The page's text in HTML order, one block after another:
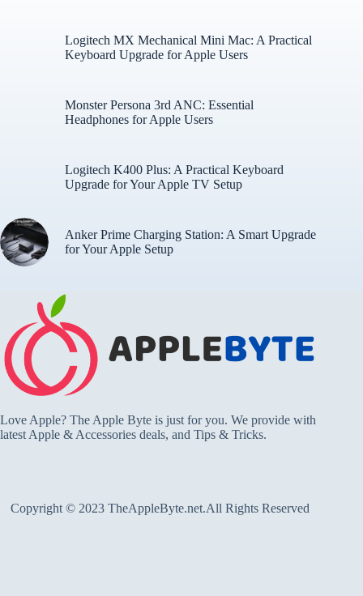
Logitech MX Mechanical Mini Mac: A Practical
Keyboard Upgrade for Apple Users
Monster Persona 3rd ANC: Essential
Headphones for Apple Users
Logitech K400 Plus: A Practical Keyboard
Upgrade for Your Apple TV Setup
Anker Prime Charging Station: A Smart Upgrade
for Your Apple Setup
Love Apple? The Apple Byte is just for you. We provide with
latest Apple & Accessories deals, and Tips & Tricks.
Copyright © 2023 TheAppleByte.net.All Rights Reserved